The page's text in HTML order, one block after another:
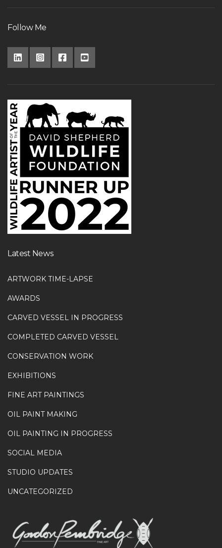
Follow Me
Latest News
ARTWORK TIME-LAPSE
AWARDS
CARVED VESSEL IN PROGRESS
COMPLETED CARVED VESSEL
CONSERVATION WORK
EXHIBITIONS
FINE ART PAINTINGS
OIL PAINT MAKING
OIL PAINTING IN PROGRESS
SOCIAL MEDIA
STUDIO UPDATES
UNCATEGORIZED